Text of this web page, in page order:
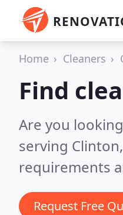
Home Cleaners
Find
Are you
serving Clinton,
requirements
Request Free